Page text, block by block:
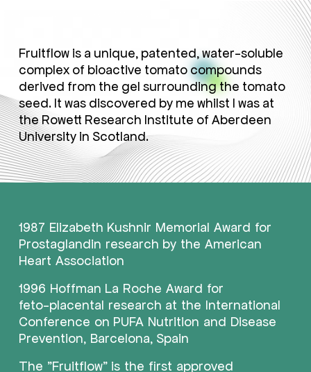
Fruitflow is a unique, patented, water-soluble
complex of bioactive tomato compounds
derived from the gel surrounding the tomato
seed. It was discovered by me whilst I was at
the Rowett Research Institute of Aberdeen
University in Scotland.
1987 Elizabeth Kushnir Memorial Award for
Prostaglandin research by the American
Heart Association
1996 Hoffman La Roche Award for
feto-placental research at the International
Conference on PUFA Nutrition and Disease
Prevention, Barcelona, Spain
The "Fruitflow" is the first approved